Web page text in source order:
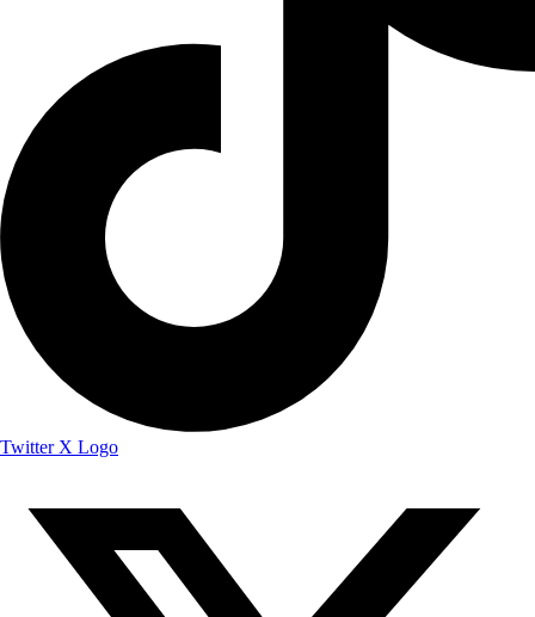
Twitter X Logo